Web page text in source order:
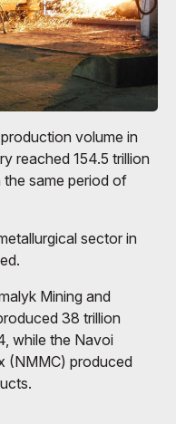
volume in
reached 154.5 trillion
same period of
sector in
Mining and
38 trillion
while the Navoi
(NMMC) produced